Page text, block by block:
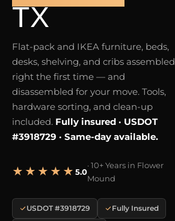
TX
Flat-pack and IKEA furniture, beds,
desks, shelving, and cribs assembled
right the first time — and
disassembled for your move. Tools,
hardware sorting, and clean-up
included. Fully insured · USDOT
#3918729 · Same-day available.
★★★★★ 5.0
· 10+ Years in Flower
Mound
USDOT #3918729 Fully Insured